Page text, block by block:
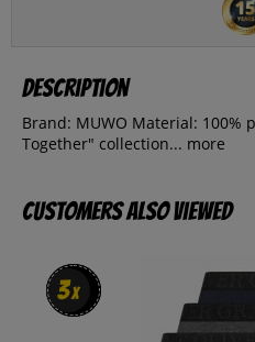
Description
Brand: MUWO Material: 100%
Together" collection... more
Customers also viewed
3x
3x